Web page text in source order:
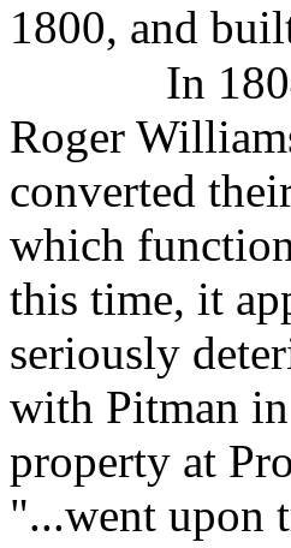
1800, and
In
Roger
converted
which
this time, it
seriously
with Pitman
property at
"...went upon